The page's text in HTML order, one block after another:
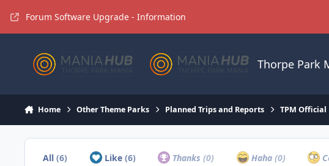
Forum Software Upgrade - Information
Thorpe Park
Home Other Theme Parks Planned Trips and Reports TPM Official
All(6) Like (6) Thanks(0) Haha (0)